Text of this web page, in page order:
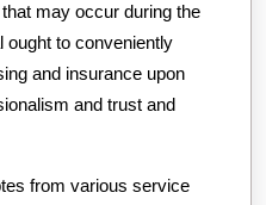
may occur during the
ought to conveniently
and insurance upon
and trust and
from various service